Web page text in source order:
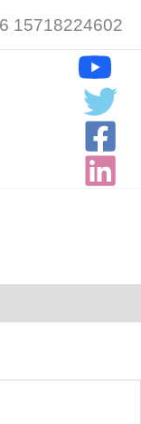
15718224602